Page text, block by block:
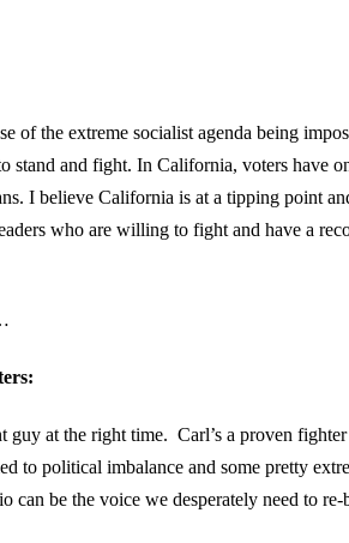
of the extreme socialist agenda being
stand and fight. In California, voters have
I believe California is at a tipping point
who are willing to fight and have a
guy at the right time. Carl’s a proven
to political imbalance and some pretty
be the voice we desperately need to re-